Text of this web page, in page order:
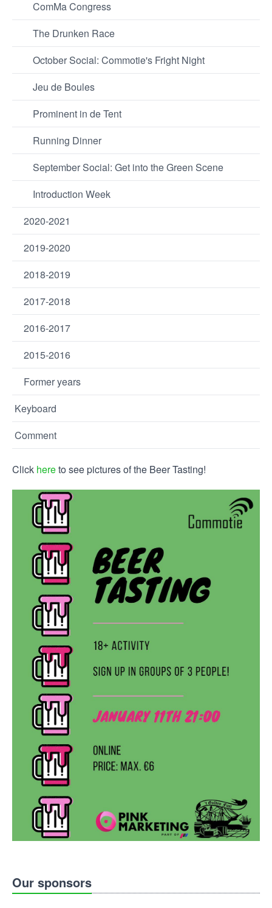
ComMa Congress
The Drunken Race
October Social: Commotie's Fright Night
Jeu de Boules
Prominent in de Tent
Running Dinner
September Social: Get into the Green Scene
Introduction Week
2020-2021
2019-2020
2018-2019
2017-2018
2016-2017
2015-2016
Former years
Keyboard
Comment
Click hereto see pictures of the Beer Tasting!
Our sponsors